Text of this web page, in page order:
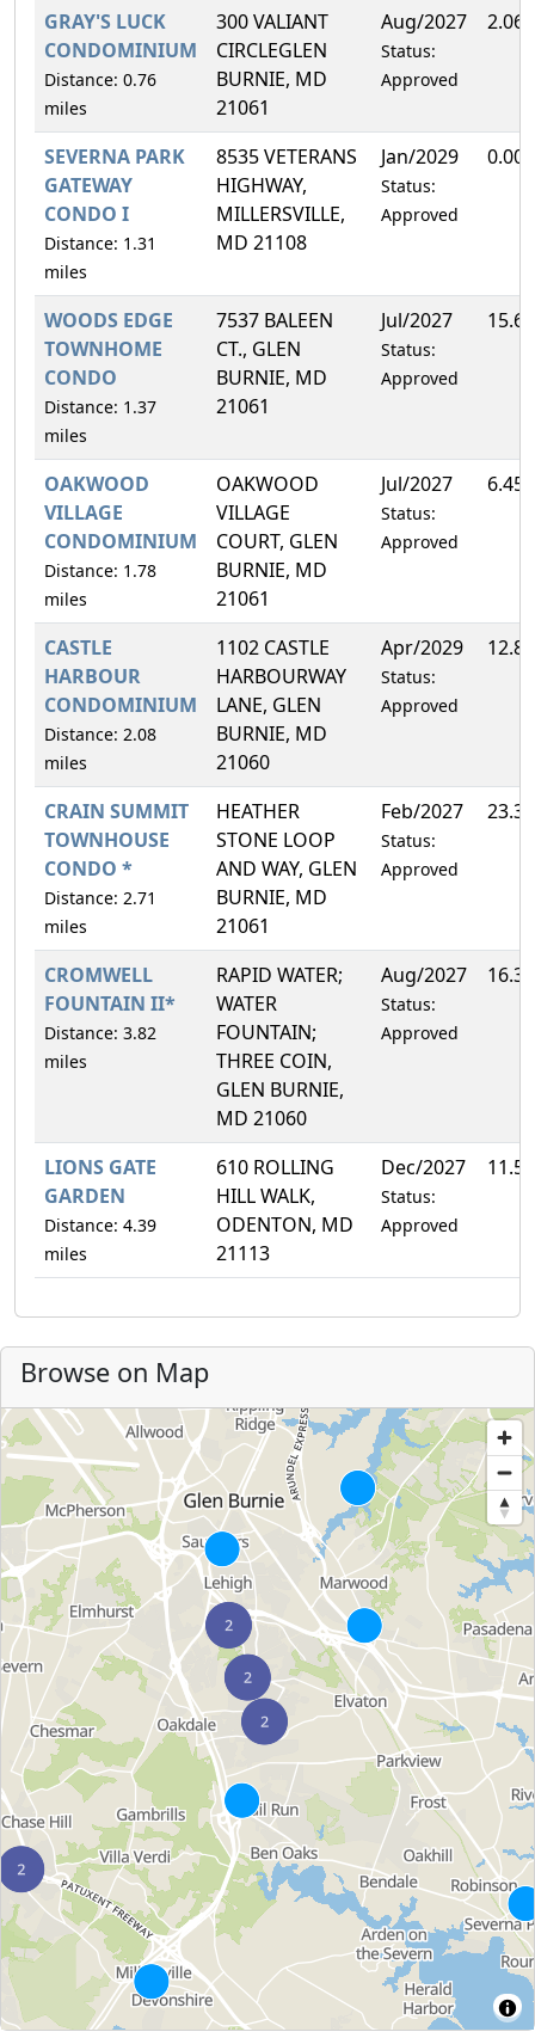
GRAY'S LUCK
CONDOMINIUM
Distance: 0.76
miles
300 VALIANT
CIRCLEGLEN
BURNIE, MD
21061
Aug/2027
Status:
Approved
SEVERNA PARK
GATEWAY
CONDO I
Distance: 1.31
miles
8535 VETERANS
HIGHWAY,
MILLERSVILLE,
MD 21108
Jan/2029
Status:
Approved
WOODS EDGE
TOWNHOME
CONDO
Distance: 1.37
miles
7537 BALEEN
CT., GLEN
BURNIE, MD
21061
Jul/2027
Status:
Approved
OAKWOOD
VILLAGE
CONDOMINIUM
Distance: 1.78
miles
OAKWOOD
VILLAGE
COURT, GLEN
BURNIE, MD
21061
Jul/2027
Status:
Approved
CASTLE
HARBOUR
CONDOMINIUM
Distance: 2.08
miles
1102 CASTLE
HARBOURWAY
LANE, GLEN
BURNIE, MD
21060
Apr/2029
Status:
Approved
CRAIN SUMMIT
TOWNHOUSE
CONDO *
Distance: 2.71
miles
HEATHER
STONE LOOP
AND WAY, GLEN
BURNIE, MD
21061
Feb/2027
Status:
Approved
CROMWELL
FOUNTAIN II*
Distance: 3.82
miles
RAPID WATER;
WATER
FOUNTAIN;
THREE COIN,
GLEN BURNIE,
MD 21060
Aug/2027
Status:
Approved
LIONS GATE
GARDEN
Distance: 4.39
miles
610 ROLLING
HILL WALK,
ODENTON, MD
21113
Dec/2027
Status:
Approved
Browse on Map